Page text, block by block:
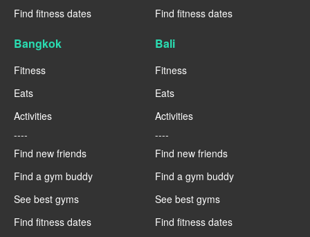
Find fitness dates
Find fitness dates
Bangkok
Fitness
Eats
Activities
----
Find new friends
Find a gym buddy
See best gyms
Find fitness dates
Bali
Fitness
Eats
Activities
----
Find new friends
Find a gym buddy
See best gyms
Find fitness dates